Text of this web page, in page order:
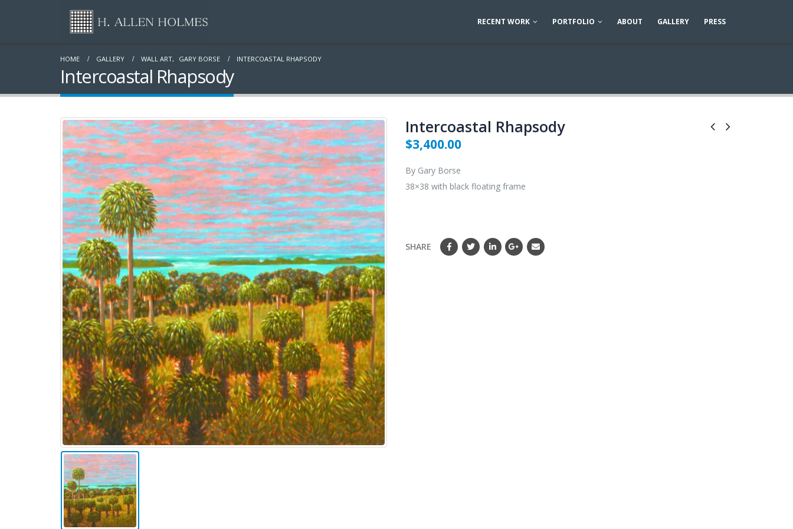
RECENT WORK PORTFOLIO ABOUT GALLERY PRESS
HOME GALLERY WALL ART, GARY BORSE INTERCOASTAL RHAPSODY
Intercoastal Rhapsody
Intercoastal Rhapsody
$3,400.00
By Gary Borse
38×38 with black floating frame
SHARE